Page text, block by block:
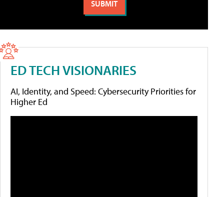
ED TECH VISIONARIES
AI, Identity, and Speed: Cybersecurity Priorities for
Higher Ed